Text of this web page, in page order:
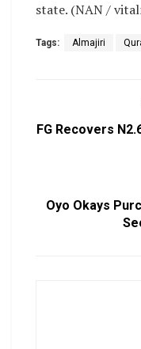
state. (NAN /
Tags: Almajiri
FG Recovers
Oyo Okays